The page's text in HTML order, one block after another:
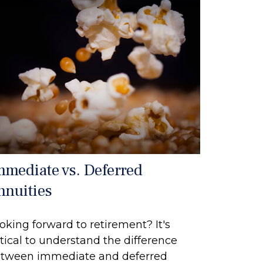
vs. Deferred
forward to retirement? It's
to understand the difference
immediate and deferred